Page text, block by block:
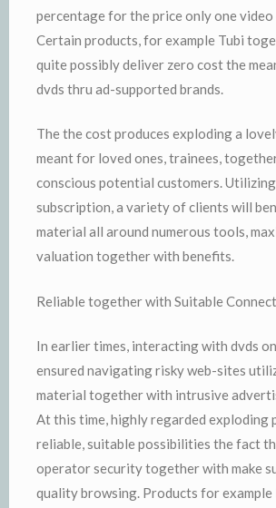
percentage for the price only one video
Certain products, for example Tubi
quite possibly deliver zero cost the
dvds thru ad-supported brands.
The the cost produces exploding a
meant for loved ones, trainees,
conscious potential customers.
subscription, a variety of clients will
material all around numerous tools,
valuation together with benefits.
Reliable together with Suitable
In earlier times, interacting with dvds
ensured navigating risky web-sites
material together with intrusive
At this time, highly regarded exploding
reliable, suitable possibilities the fact
operator security together with make
quality browsing. Products for